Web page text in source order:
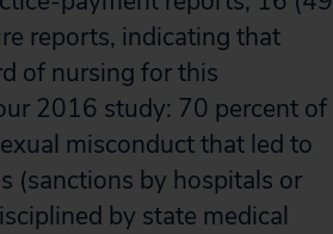
reports, indicating that
of nursing for this
2016 study: 70 percent of
misconduct that led to
(sanctions by hospitals or
by state medical